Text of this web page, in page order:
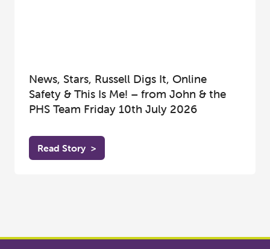
News, Stars, Russell Digs It, Online
Safety & This Is Me! – from John & the
PHS Team Friday 10th July 2026
Read Story >